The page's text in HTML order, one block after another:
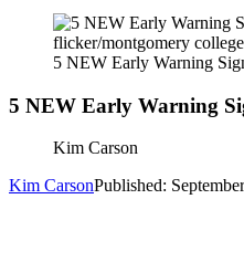
flicker/montgomery college
5 NEW Early Warning
5 NEW Early Warning
Kim Carson
Kim CarsonPublished: